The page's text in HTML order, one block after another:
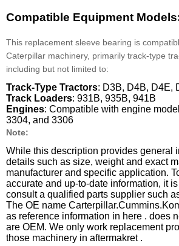
Compatible Equipment
This replacement sleeve bearing is
Caterpillar machinery, primarily track-type
including but not limited to:
Track-Type Tractors: D3B, D4B, D4E,
Track Loaders: 931B, 935B, 941B
Engines: Compatible with engine
3304, and 3306
Note:
While this description provides general
details such as size, weight and exact
manufacturer and specific application.
accurate and up-to-date information, it
consult a qualified parts supplier such
The OE name
as reference information in here . does
are OEM. We only work replacement
those machinery in aftermakret .